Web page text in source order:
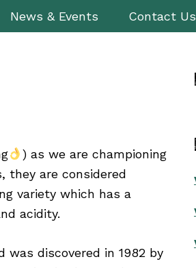
News & Events Contact Us
) as we are championing
they are considered
variety which has a
acidity.
discovered in 1982 by